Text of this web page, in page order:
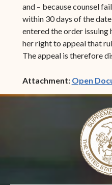
and – because counsel
within 30 days of the
entered the order issuing
her right to appeal that
The appeal is therefore
Attachment: Open